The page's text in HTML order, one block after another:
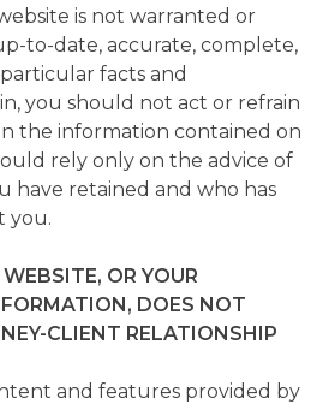
is not warranted or
to-date, accurate, complete,
facts and
you should not act or refrain
the information contained on
rely only on the advice of
have retained and who has
you.
OR YOUR
DOES NOT
CLIENT RELATIONSHIP
and features provided by